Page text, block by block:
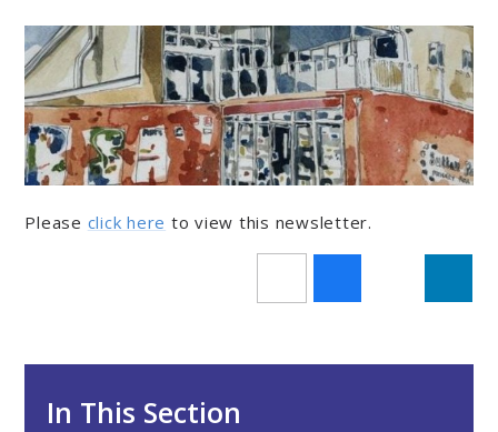
Please click here to view this newsletter.
In This Section